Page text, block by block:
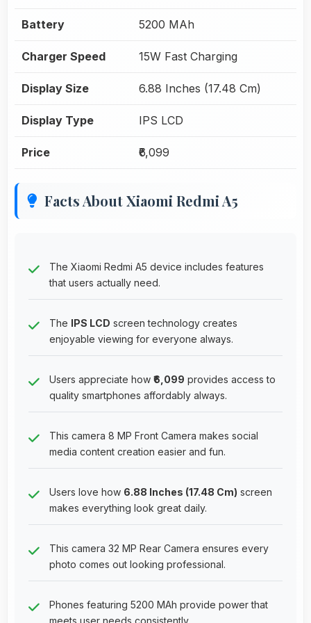
Battery 5200 MAh
Charger Speed 15W Fast Charging
Display Size 6.88 Inches (17.48 Cm)
Display Type IPS LCD
Price ₹6,099
Facts About Xiaomi Redmi A5
The Xiaomi Redmi A5 device includes features
that users actually need.
The IPS LCD screen technology creates
enjoyable viewing for everyone always.
Users appreciate how ₹6,099 provides access to
quality smartphones affordably always.
This camera 8 MP Front Camera makes social
media content creation easier and fun.
Users love how 6.88 Inches (17.48 Cm) screen
makes everything look great daily.
This camera 32 MP Rear Camera ensures every
photo comes out looking professional.
Phones featuring 5200 MAh provide power that
meets user needs consistently.